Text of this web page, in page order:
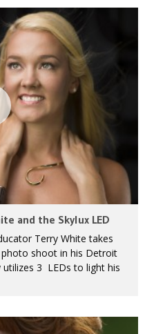
and the Skylux LED
Terry White takes
shoot in his Detroit
3 LEDs to light his